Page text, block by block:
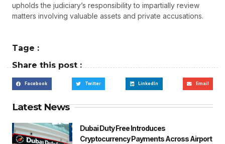
upholds the judiciary’s responsibility to impartially review
matters involving valuable assets and private accusations.
Tage :
Share this post :
Facebook Twitter LinkedIn Email
Latest News
Dubai Duty Free Introduces
Cryptocurrency Payments Across Airport